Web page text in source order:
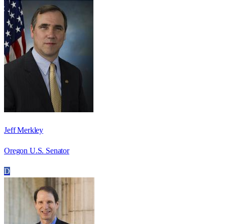
Jeff Merkley
Oregon U.S. Senator
D